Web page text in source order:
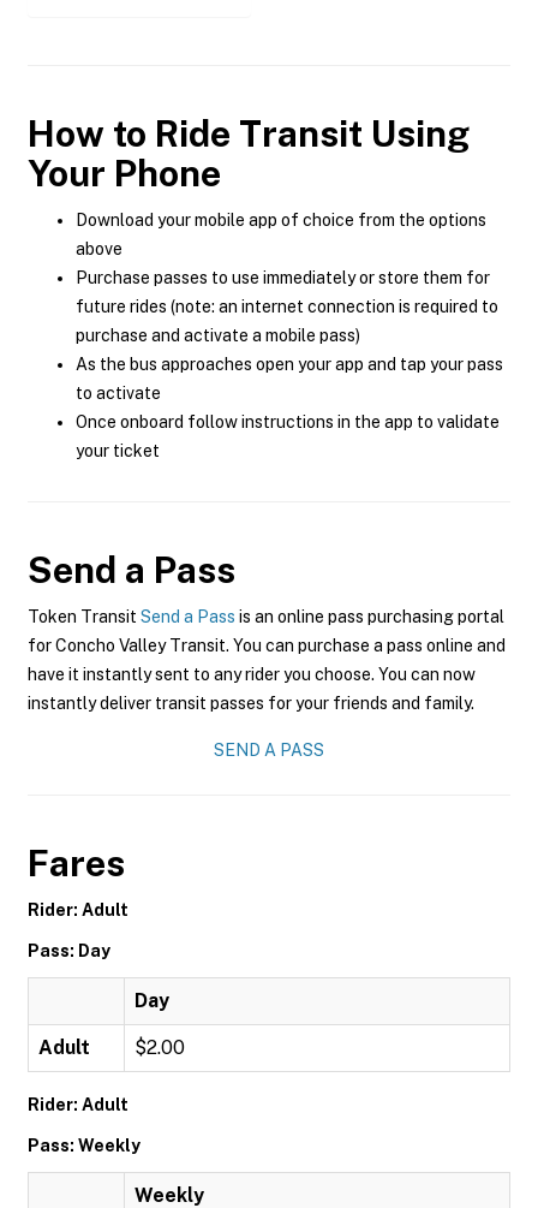
How to Ride Transit Using
Your Phone
Download your mobile app of choice from the options
above
Purchase passes to use immediately or store them for
future rides (note: an internet connection is required to
purchase and activate a mobile pass)
As the bus approaches open your app and tap your pass
to activate
Once onboard follow instructions in the app to validate
your ticket
Send a Pass
Token Transit Send a Pass is an online pass purchasing portal
for Concho Valley Transit. You can purchase a pass online and
have it instantly sent to any rider you choose. You can now
instantly deliver transit passes for your friends and family.
SEND A PASS
Fares
Rider: Adult
Pass: Day
Day
Adult $2.00
Rider: Adult
Pass: Weekly
Weekly